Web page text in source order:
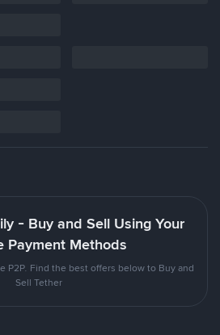
- Buy and Sell Using Your
Payment Methods
P2P. Find the best offers below to Buy and
Sell Tether